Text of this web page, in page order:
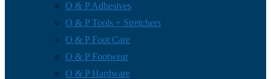
O & P Adhesives
O & P Tools + Stretchers
O & P Foot Care
O & P Footwear
O & P Hardware